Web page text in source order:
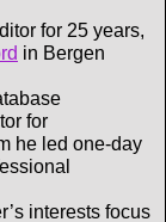
for 25 years,
in Bergen
for
he led one-day
interests focus